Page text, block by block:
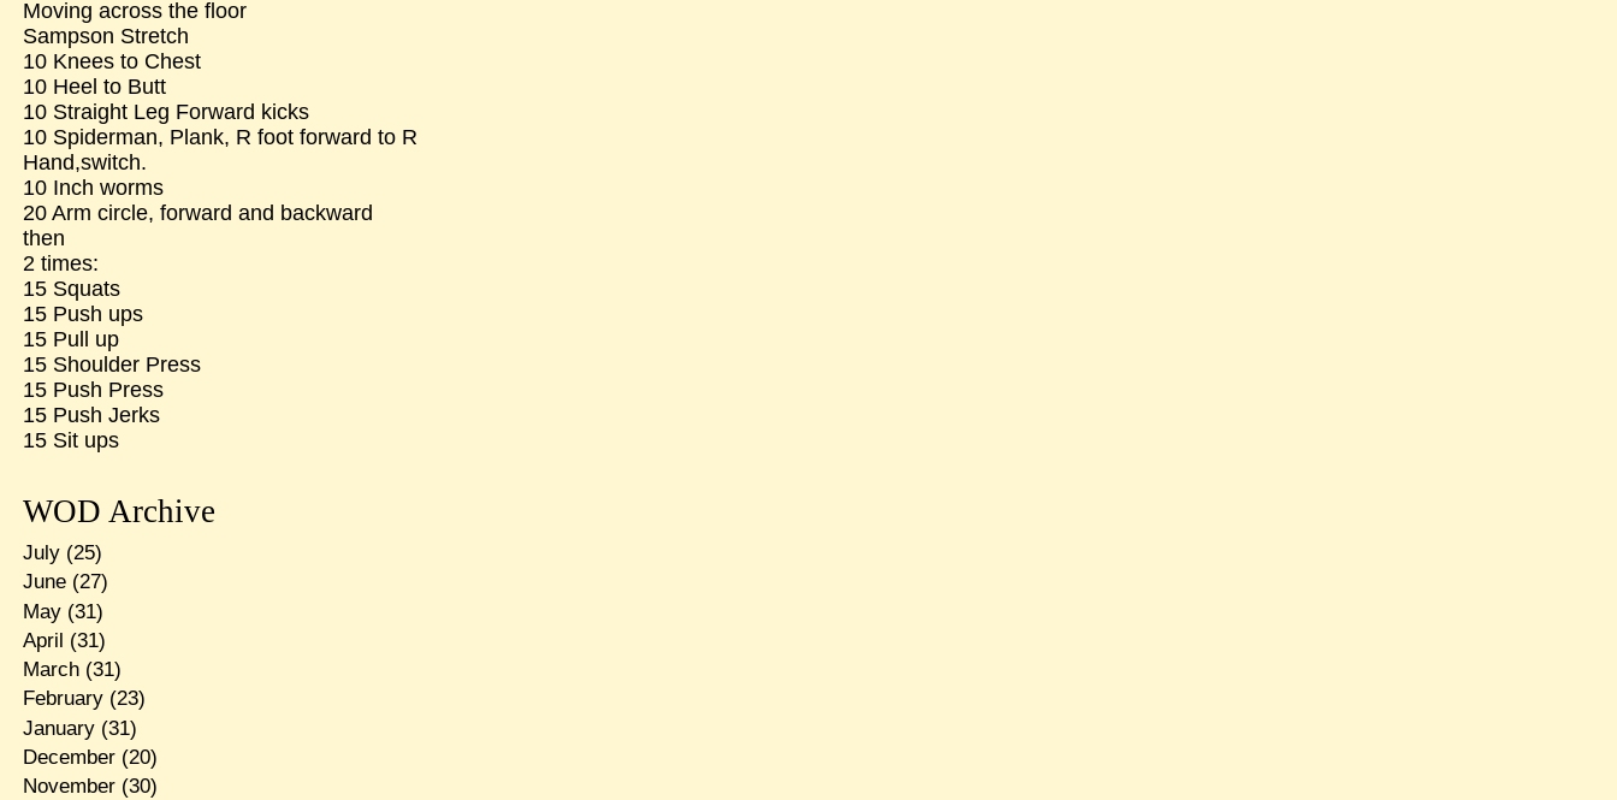
Moving across the floor
Sampson Stretch
10 Knees to Chest
10 Heel to Butt
10 Straight Leg Forward kicks
10 Spiderman, Plank, R foot forward to R
Hand,switch.
10 Inch worms
20 Arm circle, forward and backward
then
2 times:
15 Squats
15 Push ups
15 Pull up
15 Shoulder Press
15 Push Press
15 Push Jerks
15 Sit ups
WOD Archive
July(25)
June(27)
May(31)
April (31)
March(31)
February(23)
January(31)
December(20)
November(30)